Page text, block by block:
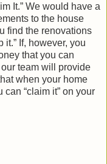
It.” We would have a
to the house
find the renovations
it.” If, however, you
that you can
team will provide
when your home
“claim it” on your